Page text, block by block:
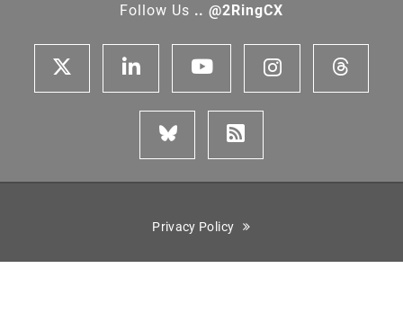
Follow Us .. @2RingCX
Privacy Policy